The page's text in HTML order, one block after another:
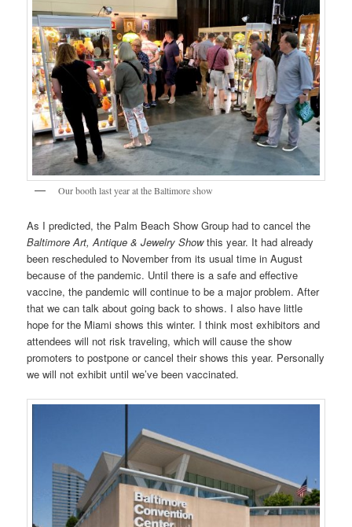
Our booth last year at the Baltimore show
As I predicted, the Palm Beach Show Group had to cancel the
Baltimore Art, Antique & Jewelry Showthis year. It had already
been rescheduled to November from its usual time in August
because of the pandemic. Until there is a safe and effective
vaccine, the pandemic will continue to be a major problem. After
that we can talk about going back to shows. I also have little
hope for the Miami shows this winter. I think most exhibitors and
attendees will not risk traveling, which will cause the show
promoters to postpone or cancel their shows this year. Personally
we will not exhibit until we’ve been vaccinated.